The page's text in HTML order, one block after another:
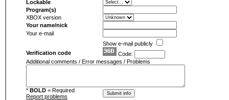
Lockable
Program(s)
XBOX version
Your name/nick
Your e-mail
Show e-mail publicly
Verification code
Code:
Additional comments / Error messages / Problems
* BOLD = Required
Report problems